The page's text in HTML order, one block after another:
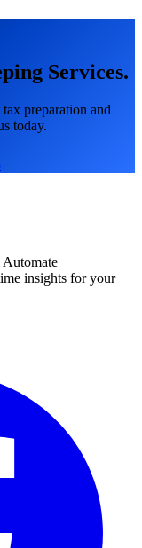
Services.
preparation and
today.
insights for your